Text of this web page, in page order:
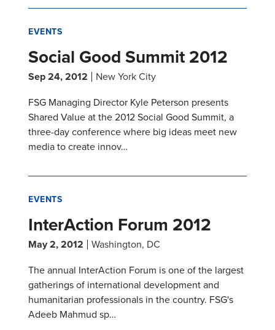
EVENTS
Social Good Summit 2012
Sep 24, 2012
New York City
FSG Managing Director Kyle Peterson presents
Shared Value at the 2012 Social Good Summit, a
three-day conference where big ideas meet new
media to create innov…
EVENTS
InterAction Forum 2012
May 2, 2012
Washington, DC
The annual InterAction Forum is one of the largest
gatherings of international development and
humanitarian professionals in the country. FSG's
Adeeb Mahmud sp…